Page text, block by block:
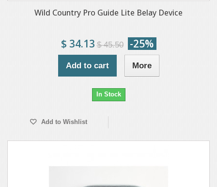
Wild Country Pro Guide Lite Belay Device
$ 34.13 $ 45.50 -25%
Add to cart More
In Stock
Add to Wishlist